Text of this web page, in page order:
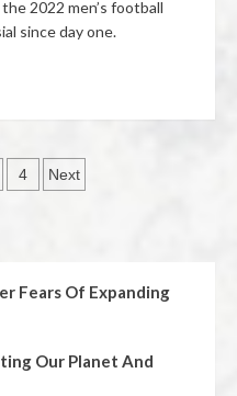
2022 men’s football
since day one.
4 Next
Fears Of Expanding
Our Planet And